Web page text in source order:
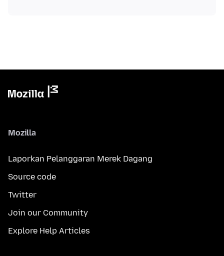
Mozilla
Laporkan Pelanggaran Merek Dagang
Source code
Twitter
Join our Community
Explore Help Articles